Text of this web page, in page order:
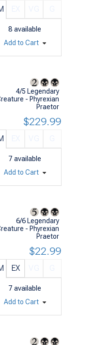
8 available
Add to Cart
4/5 Legendary
- Phyrexian
Praetor
7 available
$229.99
Add to Cart
6/6 Legendary
- Phyrexian
Praetor
EX
7 available
$22.99
Add to Cart